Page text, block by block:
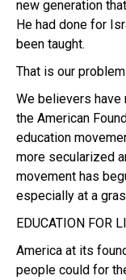
new generation
He had done for
been taught.
That is our
We believers have
the American
education
more secularized
movement has
especially at a
EDUCATION FOR
America at its
people could for